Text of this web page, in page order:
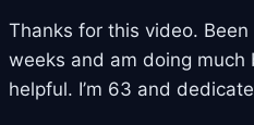
Thanks for this video.
weeks and am doing
helpful. I’m 63 and